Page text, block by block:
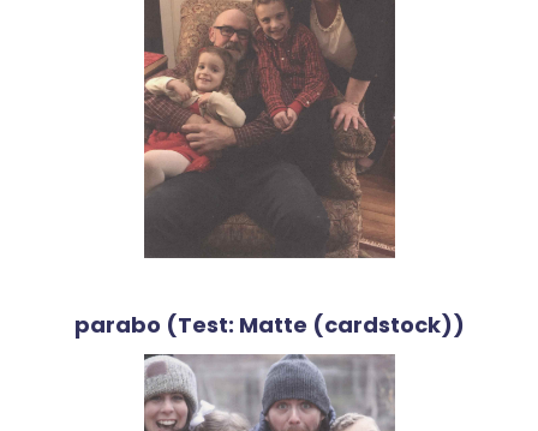
parabo (Test: Matte (cardstock))